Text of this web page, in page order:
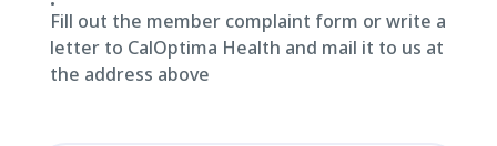
Fill out the member complaint form or write a
letter to CalOptima Health and mail it to us at
the address above